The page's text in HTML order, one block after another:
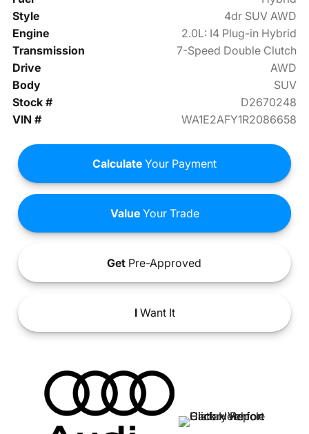
Style
4dr SUV AWD
Engine
2.0L: I4 Plug-in Hybrid
Transmission
7-Speed Double Clutch
Drive
AWD
Body
SUV
Stock #
D2670248
VIN #
WA1E2AFY1R2086658
Calculate Your Payment
ValueYour Trade
Get Pre-Approved
IWant It